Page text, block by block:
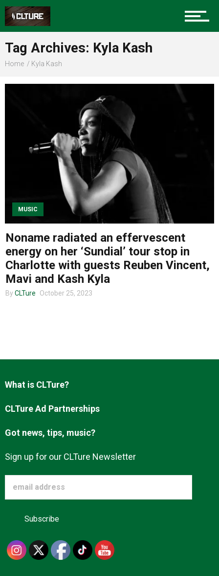
Sports
Advertise
About us
Tag Archives: Kyla Kash
Home Kyla Kash
MUSIC
Noname radiated an effervescent
energy on her ‘Sundial’ tour stop in
Charlotte with guests Reuben Vincent,
Mavi and Kash Kyla
By CLTure October 25, 2023
What is CLTure?
CLTure Ad Partnerships
Got news, tips, music?
Sign up for our CLTure Newsletter